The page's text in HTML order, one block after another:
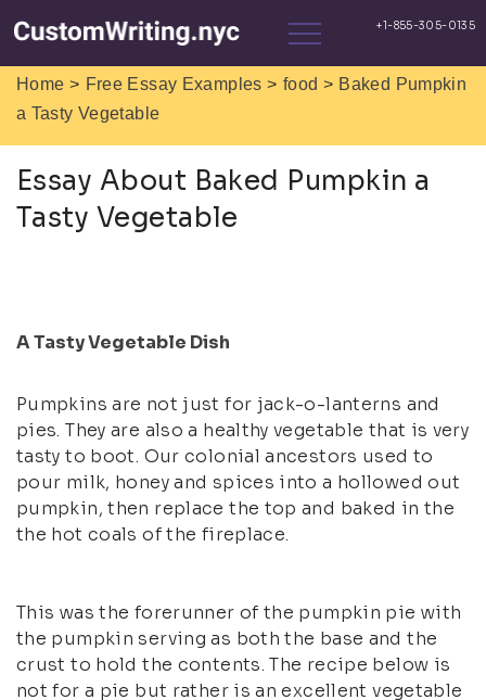
Home > Free Essay Examples > food > Baked Pumpkin
a Tasty Vegetable
Essay About Baked Pumpkin a
Tasty Vegetable
A Tasty Vegetable Dish
Pumpkins are not just for jack-o-lanterns and
pies. They are also a healthy vegetable that is very
tasty to boot. Our colonial ancestors used to
pour milk, honey and spices into a hollowed out
pumpkin, then replace the top and baked in the
the hot coals of the fireplace.
This was the forerunner of the pumpkin pie with
the pumpkin serving as both the base and the
crust to hold the contents. The recipe below is
not for a pie but rather is an excellent vegetable